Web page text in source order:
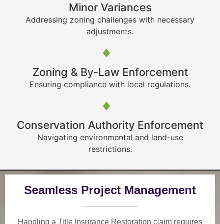
Minor Variances
Addressing zoning challenges with necessary
adjustments.
Zoning & By-Law Enforcement
Ensuring compliance with local regulations.
Conservation Authority Enforcement
Navigating environmental and land-use
restrictions.
Seamless Project Management
Handling a Title Insurance Restoration claim requires